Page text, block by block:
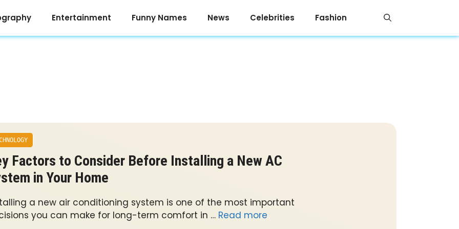
Entertainment Funny Names News Celebrities Fashion
Factors to Consider Before Installing a New AC
in Your Home
a new air conditioning system is one of the most important
you can make for long-term comfort in … Read more